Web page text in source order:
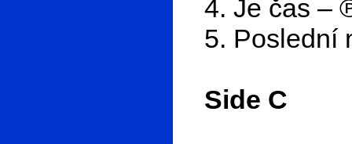
4. Je čas –
5. Poslední
Side C